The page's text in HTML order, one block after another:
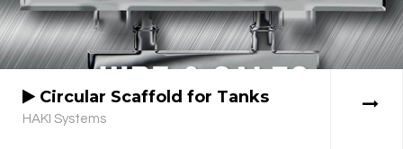
Circular Scaffold for Tanks
HAKI Systems